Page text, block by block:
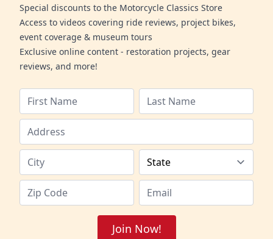
Special discounts to the Motorcycle Classics Store
Access to videos covering ride reviews, project bikes,
event coverage & museum tours
Exclusive online content - restoration projects, gear
reviews, and more!
Join Now!